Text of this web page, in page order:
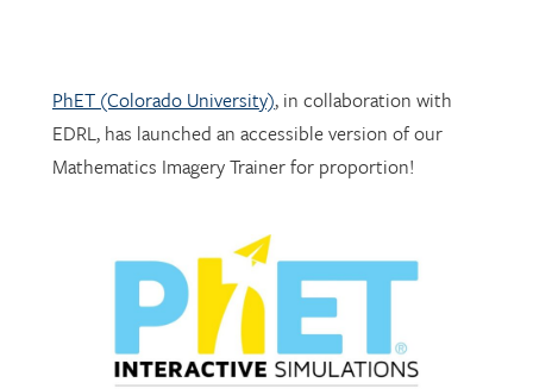
Mathematics Imagery Trainer for proportion!